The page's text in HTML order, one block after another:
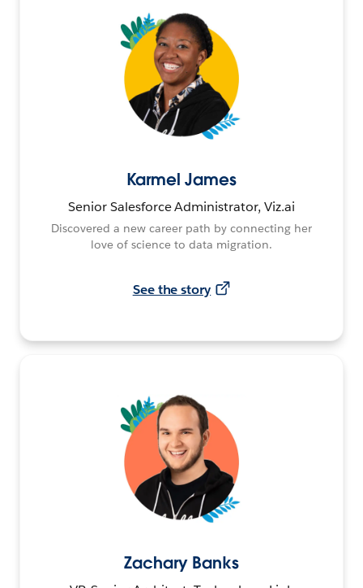
Karmel James
Senior Salesforce Administrator, Viz.ai
Discovered a new career path by connecting her
love of science to data migration.
See the story
Zachary Banks